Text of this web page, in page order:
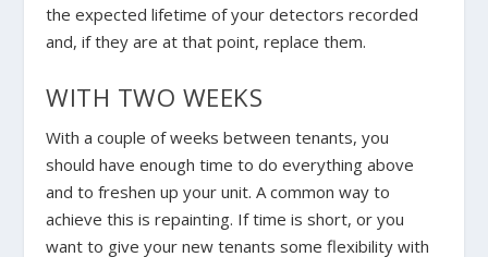
the expected lifetime of your detectors recorded
and, if they are at that point, replace them.
WITH TWO WEEKS
With a couple of weeks between tenants, you
should have enough time to do everything above
and to freshen up your unit. A common way to
achieve this is repainting. If time is short, or you
want to give your new tenants some flexibility with